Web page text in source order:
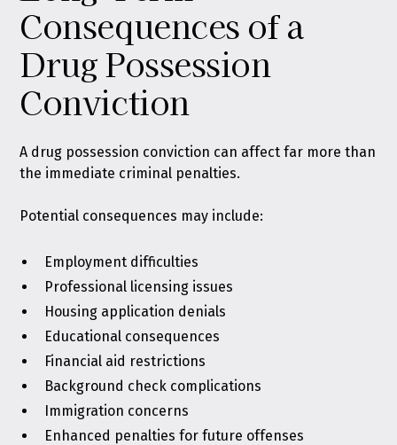
Consequences of a
Drug Possession
Conviction
A drug possession conviction can affect far more than
the immediate criminal penalties.
Potential consequences may include:
Employment difficulties
Professional licensing issues
Housing application denials
Educational consequences
Financial aid restrictions
Background check complications
Immigration concerns
Enhanced penalties for future offenses